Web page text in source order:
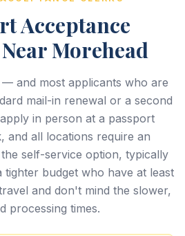
Acceptance
Morehead
and most applicants who are
mail-in renewal or a second
in person at a passport
and all locations require an
self-service option, typically
budget who have at least
and don't mind the slower,
processing times.